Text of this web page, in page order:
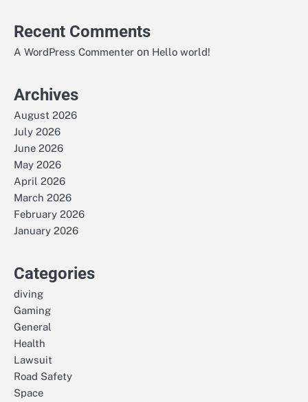
Recent Comments
A WordPress Commenter on Hello world!
Archives
August 2026
July 2026
June 2026
May 2026
April 2026
March 2026
February 2026
January 2026
Categories
diving
Gaming
General
Health
Lawsuit
Road Safety
Space